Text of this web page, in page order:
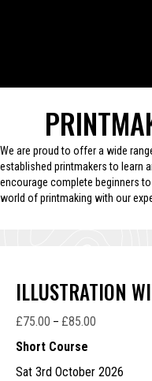
We are proud to offer a wide
established printmakers to learn
encourage complete beginners
world of printmaking with our
ILLUSTRATION
£75.00 – £85.00
through
Short Course
Sat 3rd October 2026